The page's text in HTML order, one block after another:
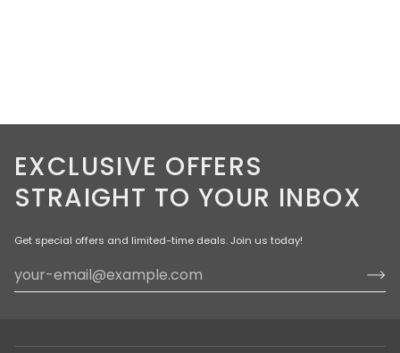
EXCLUSIVE OFFERS
STRAIGHT TO YOUR INBOX
Get special offers and limited-time deals. Join us today!